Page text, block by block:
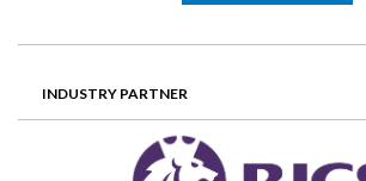
INDUSTRY PARTNER